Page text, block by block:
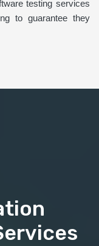
testing services
to guarantee they